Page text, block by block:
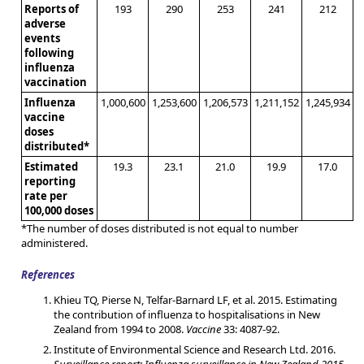
Reports of
adverse
events
following
influenza
vaccination
193 290 253 241 212
Influenza
vaccine
doses
distributed*
1,000,600 1,253,600 1,206,573 1,211,152 1,245,934
Estimated
reporting
rate per
100,000 doses
19.3 23.1 21.0 19.9 17.0
*The number of doses distributed is not equal to number
administered.
References
Khieu TQ, Pierse N, Telfar-Barnard LF, et al. 2015. Estimating
the contribution of influenza to hospitalisations in New
Zealand from 1994 to 2008. Vaccine33: 4087-92.
Institute of Environmental Science and Research Ltd. 2016.